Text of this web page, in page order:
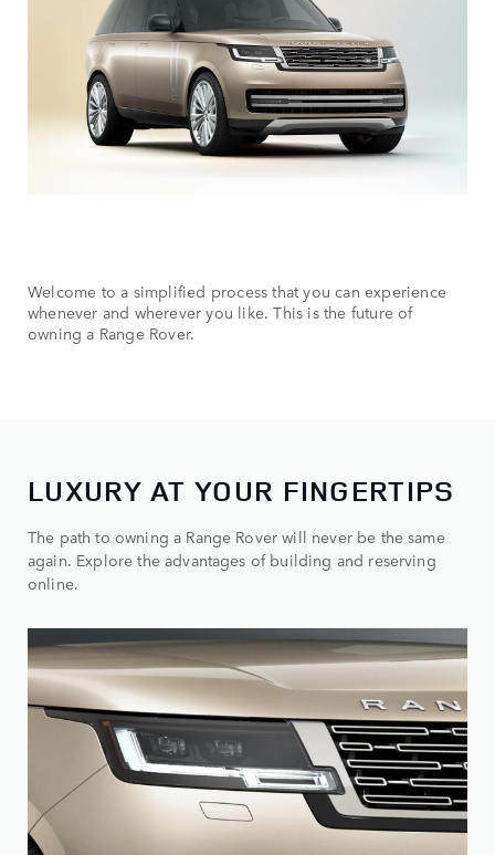
Welcome to a simplified process that you can experience
whenever and wherever you like. This is the future of
owning a Range Rover.
LUXURY AT YOUR FINGERTIPS
The path to owning a Range Rover will never be the same
again. Explore the advantages of building and reserving
online.